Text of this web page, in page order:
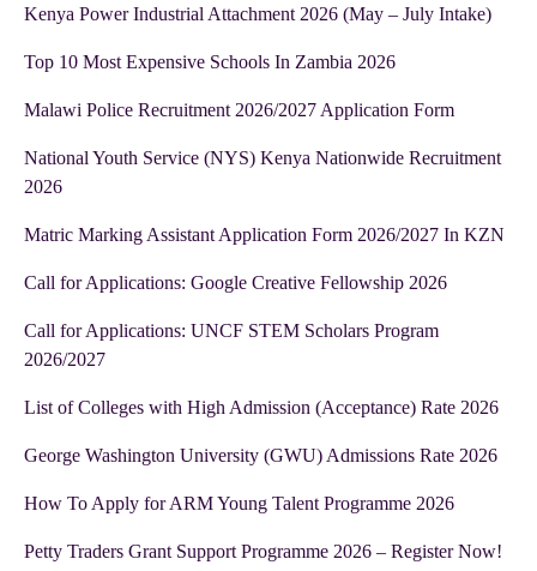
Kenya Power Industrial Attachment 2026 (May – July Intake)
Top 10 Most Expensive Schools In Zambia 2026
Malawi Police Recruitment 2026/2027 Application Form
National Youth Service (NYS) Kenya Nationwide Recruitment
2026
Matric Marking Assistant Application Form 2026/2027 In KZN
Call for Applications: Google Creative Fellowship 2026
Call for Applications: UNCF STEM Scholars Program
2026/2027
List of Colleges with High Admission (Acceptance) Rate 2026
George Washington University (GWU) Admissions Rate 2026
How To Apply for ARM Young Talent Programme 2026
Petty Traders Grant Support Programme 2026 – Register Now!